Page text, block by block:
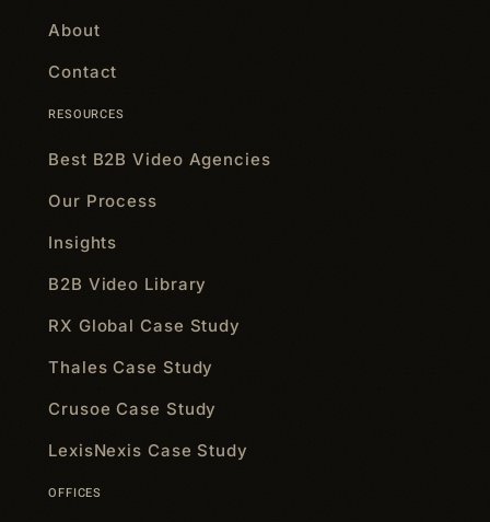
About
Contact
RESOURCES
Best B2B Video Agencies
Our Process
Insights
B2B Video Library
RX Global Case Study
Thales Case Study
Crusoe Case Study
LexisNexis Case Study
OFFICES